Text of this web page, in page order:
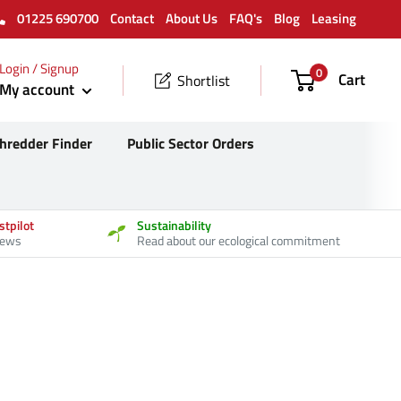
01225 690700 Contact About Us FAQ's Blog Leasing
Login / Signup
My account Shortlist 0 Cart
Finder Public Sector Orders
Sustainability
Read about our ecological commitment